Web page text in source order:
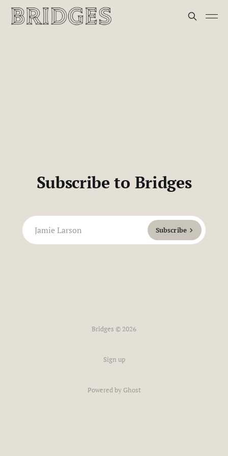
Subscribe to Bridges
Jamie Larson Subscribe
Bridges © 2026
Sign up
Powered by Ghost